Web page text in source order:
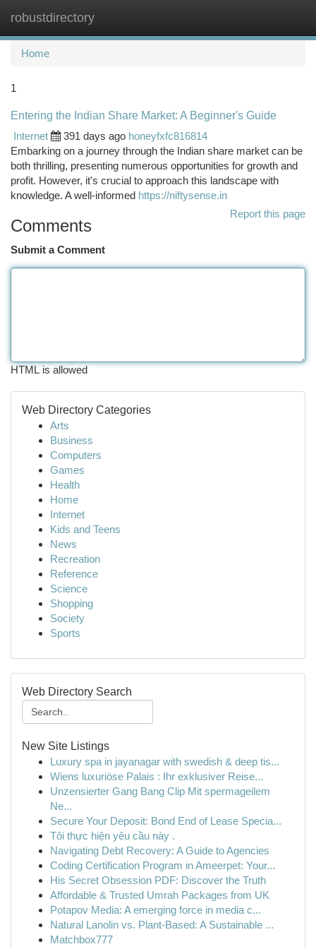
robustdirectory
Home
1
Entering the Indian Share Market: A Beginner's Guide
Internet
391 days ago honeyfxfc816814
Embarking on a journey through the Indian share market can be
both thrilling, presenting numerous opportunities for growth and
profit. However, it's crucial to approach this landscape with
knowledge. A well-informed https://niftysense.in
Report this page
Comments
Submit a Comment
HTML is allowed
Web Directory Categories
Arts
Business
Computers
Games
Health
Home
Internet
Kids and Teens
News
Recreation
Reference
Science
Shopping
Society
Sports
Web Directory Search
New Site Listings
Luxury spa in jayanagar with swedish & deep tis...
Wiens luxuriöse Palais : Ihr exklusiver Reise...
Unzensierter Gang Bang Clip Mit spermageilem
Ne...
Secure Your Deposit: Bond End of Lease Specia...
Tôi thực hiện yêu cầu này .
Navigating Debt Recovery: A Guide to Agencies
Coding Certification Program in Ameerpet: Your...
His Secret Obsession PDF: Discover the Truth
Affordable & Trusted Umrah Packages from UK
Potapov Media: A emerging force in media c...
Natural Lanolin vs. Plant-Based: A Sustainable ...
Matchbox777